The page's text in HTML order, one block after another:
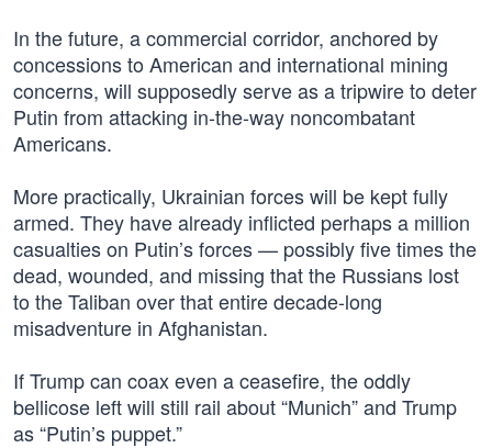
In the future, a commercial corridor, anchored by
concessions to American and international mining
concerns, will supposedly serve as a tripwire to deter
Putin from attacking in-the-way noncombatant
Americans.
More practically, Ukrainian forces will be kept fully
armed. They have already inflicted perhaps a million
casualties on Putin’s forces — possibly five times the
dead, wounded, and missing that the Russians lost
to the Taliban over that entire decade-long
misadventure in Afghanistan.
If Trump can coax even a ceasefire, the oddly
bellicose left will still rail about “Munich” and Trump
as “Putin’s puppet.”